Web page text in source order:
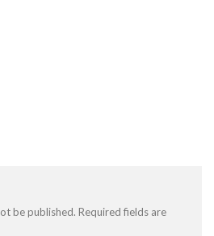
be published. Required fields are